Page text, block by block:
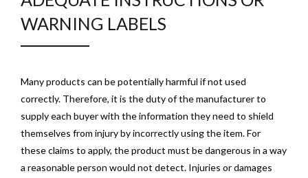
WARNING LABELS
Many products can be potentially harmful if not used
correctly. Therefore, it is the duty of the manufacturer to
supply each buyer with the information they need to shield
themselves from injury by incorrectly using the item. For
these claims to apply, the product must be dangerous in a way
a reasonable person would not detect. Injuries or damages